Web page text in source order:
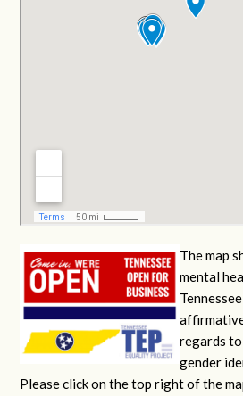
The map
mental
regards
gender
Please click on the top right of the